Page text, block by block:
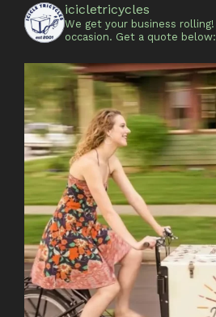
icicletricycles
We get your business rolling!
occasion. Get a quote below: